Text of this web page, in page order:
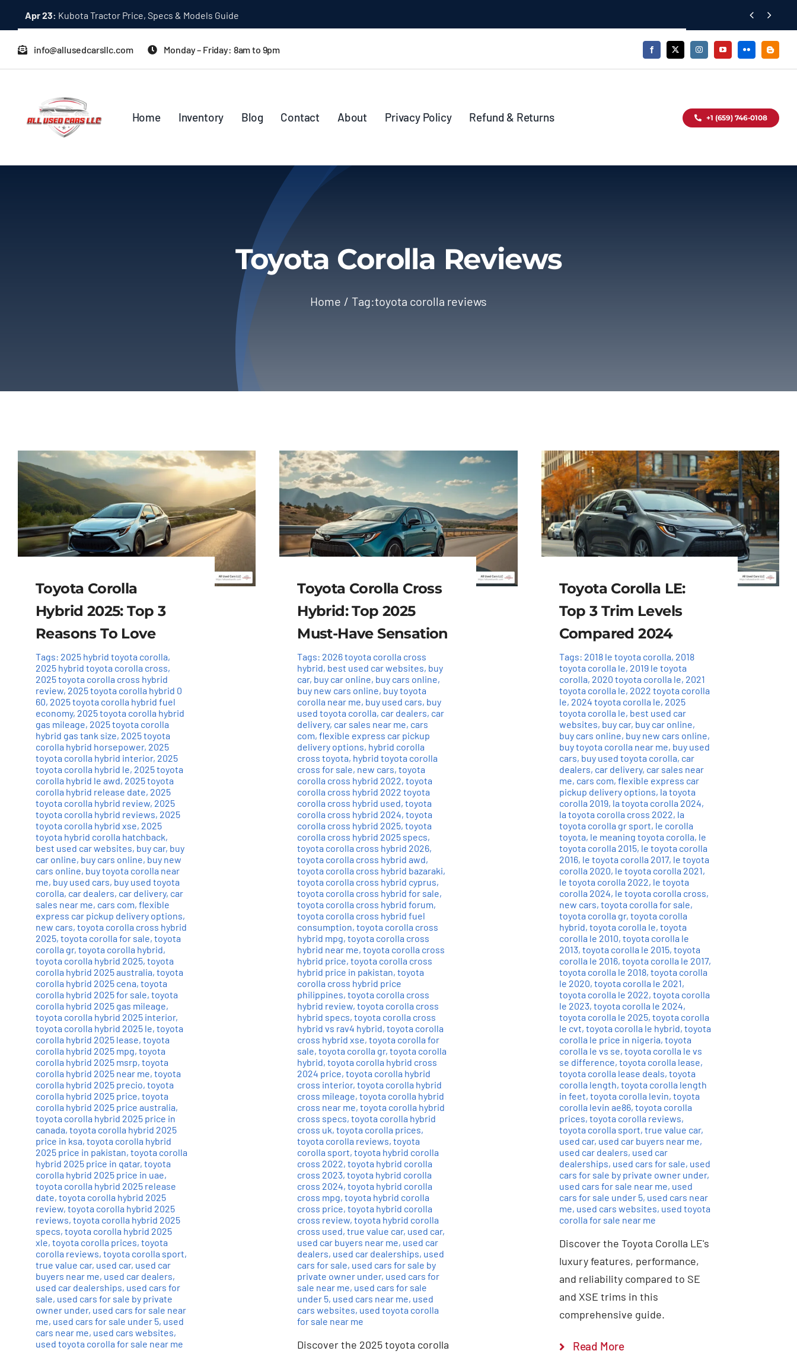
content
Dec 31: A Quick Start Guide to Toyota 10K Trucks in Japan  
info@allusedcarsllc.com Monday – Friday: 8am to 9pm
Home Inventory Blog Contact About Privacy Policy Refund & Returns +1 (659) 746-0108
Toyota Corolla Reviews
Home Tag:toyota corolla reviews
Toyota Corolla
Hybrid 2025: Top 3
Reasons To Love
Tags: 2025 hybrid toyota corolla,
2025 hybrid toyota corolla cross,
2025 toyota corolla cross hybrid
review, 2025 toyota corolla hybrid 0
60, 2025 toyota corolla hybrid fuel
economy, 2025 toyota corolla hybrid
gas mileage, 2025 toyota corolla
hybrid gas tank size, 2025 toyota
corolla hybrid horsepower, 2025
toyota corolla hybrid interior, 2025
toyota corolla hybrid le, 2025 toyota
corolla hybrid le awd, 2025 toyota
corolla hybrid release date, 2025
toyota corolla hybrid review, 2025
toyota corolla hybrid reviews, 2025
toyota corolla hybrid xse, 2025
toyota hybrid corolla hatchback,
best used car websites, buy car, buy
car online, buy cars online, buy new
cars online, buy toyota corolla near
me, buy used cars, buy used toyota
corolla, car dealers, car delivery, car
sales near me, cars com, flexible
express car pickup delivery options,
new cars, toyota corolla cross hybrid
2025, toyota corolla for sale, toyota
corolla gr, toyota corolla hybrid,
toyota corolla hybrid 2025, toyota
corolla hybrid 2025 australia, toyota
corolla hybrid 2025 cena, toyota
corolla hybrid 2025 for sale, toyota
corolla hybrid 2025 gas mileage,
toyota corolla hybrid 2025 interior,
toyota corolla hybrid 2025 le, toyota
corolla hybrid 2025 lease, toyota
corolla hybrid 2025 mpg, toyota
corolla hybrid 2025 msrp, toyota
corolla hybrid 2025 near me, toyota
corolla hybrid 2025 precio, toyota
corolla hybrid 2025 price, toyota
corolla hybrid 2025 price australia,
toyota corolla hybrid 2025 price in
canada, toyota corolla hybrid 2025
price in ksa, toyota corolla hybrid
2025 price in pakistan, toyota corolla
hybrid 2025 price in qatar, toyota
corolla hybrid 2025 price in uae,
toyota corolla hybrid 2025 release
date, toyota corolla hybrid 2025
review, toyota corolla hybrid 2025
reviews, toyota corolla hybrid 2025
specs, toyota corolla hybrid 2025
xle, toyota corolla prices, toyota
corolla reviews, toyota corolla sport,
true value car, used car, used car
buyers near me, used car dealers,
used car dealerships, used cars for
sale, used cars for sale by private
owner under, used cars for sale near
me, used cars for sale under 5, used
cars near me, used cars websites,
used toyota corolla for sale near me
Toyota Corolla Cross
Hybrid: Top 2025
Must-Have Sensation
Tags: 2026 toyota corolla cross
hybrid, best used car websites, buy
car, buy car online, buy cars online,
buy new cars online, buy toyota
corolla near me, buy used cars, buy
used toyota corolla, car dealers, car
delivery, car sales near me, cars
com,flexible express car pickup
delivery options, hybrid corolla
cross toyota, hybrid toyota corolla
cross for sale, new cars,toyota
corolla cross hybrid 2022,toyota
corolla cross hybrid 2022 toyota
corolla cross hybrid used,toyota
corolla cross hybrid 2024,toyota
corolla cross hybrid 2025,toyota
corolla cross hybrid 2025 specs,
toyota corolla cross hybrid 2026,
toyota corolla cross hybrid awd,
toyota corolla cross hybrid bazaraki,
toyota corolla cross hybrid cyprus,
toyota corolla cross hybrid for sale,
toyota corolla cross hybrid forum,
toyota corolla cross hybrid fuel
consumption,toyota corolla cross
hybrid mpg,toyota corolla cross
hybrid near me,toyota corolla cross
hybrid price,toyota corolla cross
hybrid price in pakistan,toyota
corolla cross hybrid price
philippines,toyota corolla cross
hybrid review,toyota corolla cross
hybrid specs,toyota corolla cross
hybrid vs rav4 hybrid,toyota corolla
cross hybrid xse,toyota corolla for
sale,toyota corolla gr,toyota corolla
hybrid,toyota corolla hybrid cross
2024 price,toyota corolla hybrid
cross interior,toyota corolla hybrid
cross mileage,toyota corolla hybrid
cross near me,toyota corolla hybrid
cross specs,toyota corolla hybrid
cross uk,toyota corolla prices,
toyota corolla reviews,toyota
corolla sport,toyota hybrid corolla
cross 2022,toyota hybrid corolla
cross 2023,toyota hybrid corolla
cross 2024,toyota hybrid corolla
cross mpg,toyota hybrid corolla
cross price,toyota hybrid corolla
cross review,toyota hybrid corolla
cross used,true value car, used car,
used car buyers near me, used car
dealers, used car dealerships, used
cars for sale, used cars for sale by
private owner under, used cars for
sale near me, used cars for sale
under 5, used cars near me, used
cars websites, used toyota corolla
for sale near me
Discover the 2025 toyota corolla
Toyota Corolla LE:
Top 3 Trim Levels
Compared 2024
Tags: 2018 le toyota corolla, 2018
toyota corolla le, 2019 le toyota
corolla, 2020 toyota corolla le, 2021
toyota corolla le, 2022 toyota corolla
le, 2024 toyota corolla le, 2025
toyota corolla le, best used car
websites, buy car, buy car online,
buy cars online, buy new cars online,
buy toyota corolla near me, buy used
cars, buy used toyota corolla, car
dealers, car delivery, car sales near
me, cars com, flexible express car
pickup delivery options, la toyota
corolla 2019, la toyota corolla 2024,
la toyota corolla cross 2022, la
toyota corolla gr sport, le corolla
toyota, le meaning toyota corolla, le
toyota corolla 2015, le toyota corolla
2016, le toyota corolla 2017, le toyota
corolla 2020, le toyota corolla 2021,
le toyota corolla 2022, le toyota
corolla 2024, le toyota corolla cross,
new cars, toyota corolla for sale,
toyota corolla gr, toyota corolla
hybrid, toyota corolla le, toyota
corolla le 2010, toyota corolla le
2013, toyota corolla le 2015, toyota
corolla le 2016, toyota corolla le 2017,
toyota corolla le 2018, toyota corolla
le 2020, toyota corolla le 2021,
toyota corolla le 2022, toyota corolla
le 2023, toyota corolla le 2024,
toyota corolla le 2025, toyota corolla
le cvt, toyota corolla le hybrid, toyota
corolla le price in nigeria, toyota
corolla le vs se, toyota corolla le vs
se difference, toyota corolla lease,
toyota corolla lease deals, toyota
corolla length, toyota corolla length
in feet, toyota corolla levin, toyota
corolla levin ae86, toyota corolla
prices, toyota corolla reviews,
toyota corolla sport, true value car,
used car, used car buyers near me,
used car dealers, used car
dealerships, used cars for sale, used
cars for sale by private owner under,
used cars for sale near me, used
cars for sale under 5, used cars near
me, used cars websites, used toyota
corolla for sale near me
Discover the Toyota Corolla LE's
luxury features, performance,
and reliability compared to SE
and XSE trims in this
comprehensive guide.
Read More